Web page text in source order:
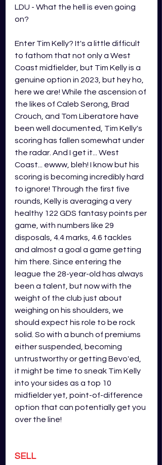
LDU - What the hell is even going
on?
Enter Tim Kelly? It's a little difficult
to fathom that not only a West
Coast midfielder, but Tim Kelly is a
genuine option in 2023, but hey ho,
here we are! While the ascension of
the likes of Caleb Serong, Brad
Crouch, and Tom Liberatore have
been well documented, Tim Kelly's
scoring has fallen somewhat under
the radar. And I get it... West
Coast... ewww, bleh! I know but his
scoring is becoming incredibly hard
to ignore! Through the first five
rounds, Kelly is averaging a very
healthy 122 GDS fantasy points per
game, with numbers like 29
disposals, 4.4 marks, 4.6 tackles
and almost a goal a game getting
him there. Since entering the
league the 28-year-old has always
been a talent, but now with the
weight of the club just about
weighing on his shoulders, we
should expect his role to be rock
solid. So with a bunch of premiums
either suspended, becoming
untrustworthy or getting Bevo'ed,
it might be time to sneak Tim Kelly
into your sides as a top 10
midfielder yet, point-of-difference
option that can potentially get you
over the line!
SELL